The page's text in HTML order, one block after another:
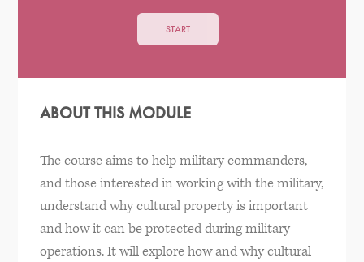
START
ABOUT THIS MODULE
The course aims to help military commanders,
and those interested in working with the military,
understand why cultural property is important
and how it can be protected during military
operations. It will explore how and why cultural